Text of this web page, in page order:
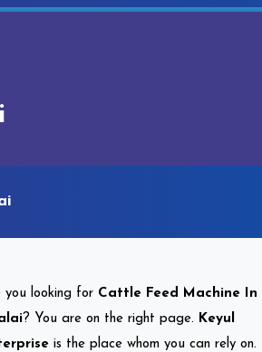
you looking for Cattle Feed Machine In
? You are on the right page. Keyul
is the place whom you can rely on.